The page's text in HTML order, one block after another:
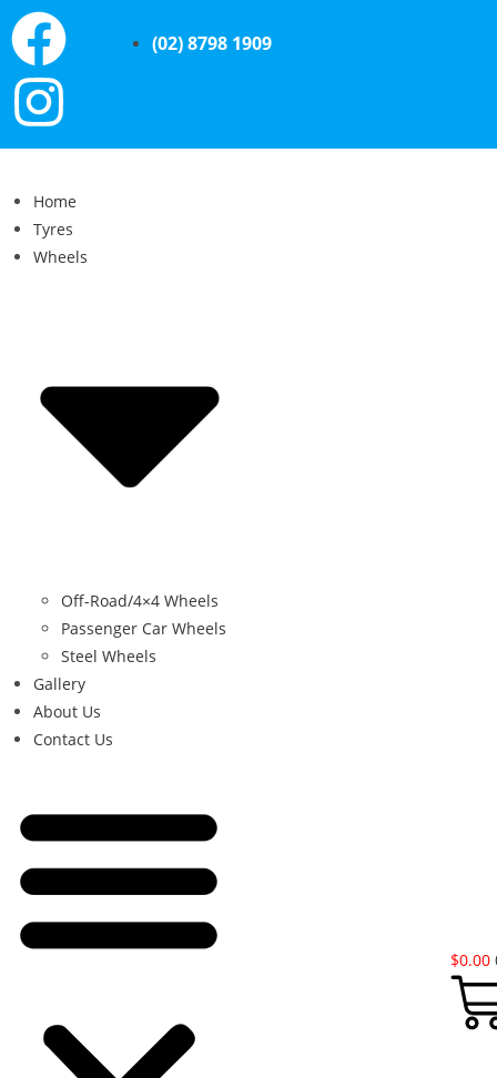
(02) 8798 1909
Home
Tyres
Wheels
Off-Road/4×4 Wheels
Passenger Car Wheels
Steel Wheels
Gallery
About Us
Contact Us
$0.00